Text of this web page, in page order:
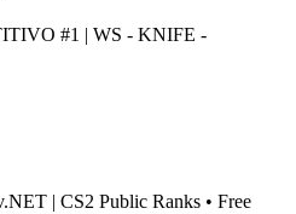
#1 | WS - KNIFE -